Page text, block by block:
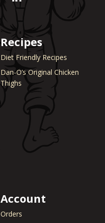
Recipes
Diet Friendly Recipes
Dan-O’s Original Chicken
Thighs
Account
Orders